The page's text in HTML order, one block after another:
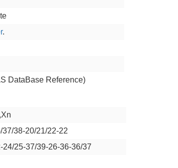
.
DataBase Reference)
37/38-20/21/22-22
24/25-37/39-26-36-36/37